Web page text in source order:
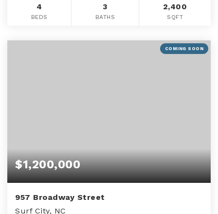
4
BEDS
3
BATHS
2,400
SQFT
COMING SOON
$1,200,000
957 Broadway Street
Surf City, NC